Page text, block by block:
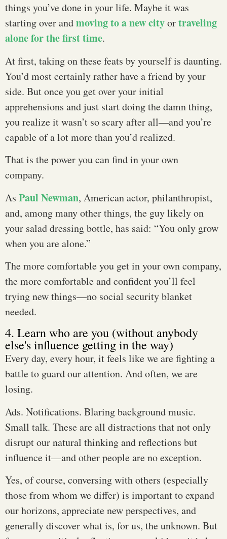
things you’ve done in your life. Maybe it was
starting over andmoving to a new cityortraveling
alone for the first time.
At first, taking on these feats by yourself is daunting.
You’d most certainly rather have a friend by your
side. But once you get over your initial
apprehensions and just start doing the damn thing,
you realize it wasn’t so scary after all—and you’re
capable of a lot more than you’d realized.
That is the power you can find in your own
company.
As Paul Newman, American actor, philanthropist,
and, among many other things, the guy likely on
your salad dressing bottle, has said: “You only grow
when you are alone.”
The more comfortable you get in your own company,
the more comfortable and confident you’ll feel
trying new things—no social security blanket
needed.
4. Learn who are you (without anybody
else's influence getting in the way)
Every day, every hour, it feels like we are fighting a
battle to guard our attention. And often, we are
losing.
Ads. Notifications. Blaring background music.
Small talk. These are all distractions that not only
disrupt our natural thinking and reflections but
influence it—and other people are no exception.
Yes, of course, conversing with others (especially
those from whom we differ) is important to expand
our horizons, appreciate new perspectives, and
generally discover what is, for us, the unknown. But